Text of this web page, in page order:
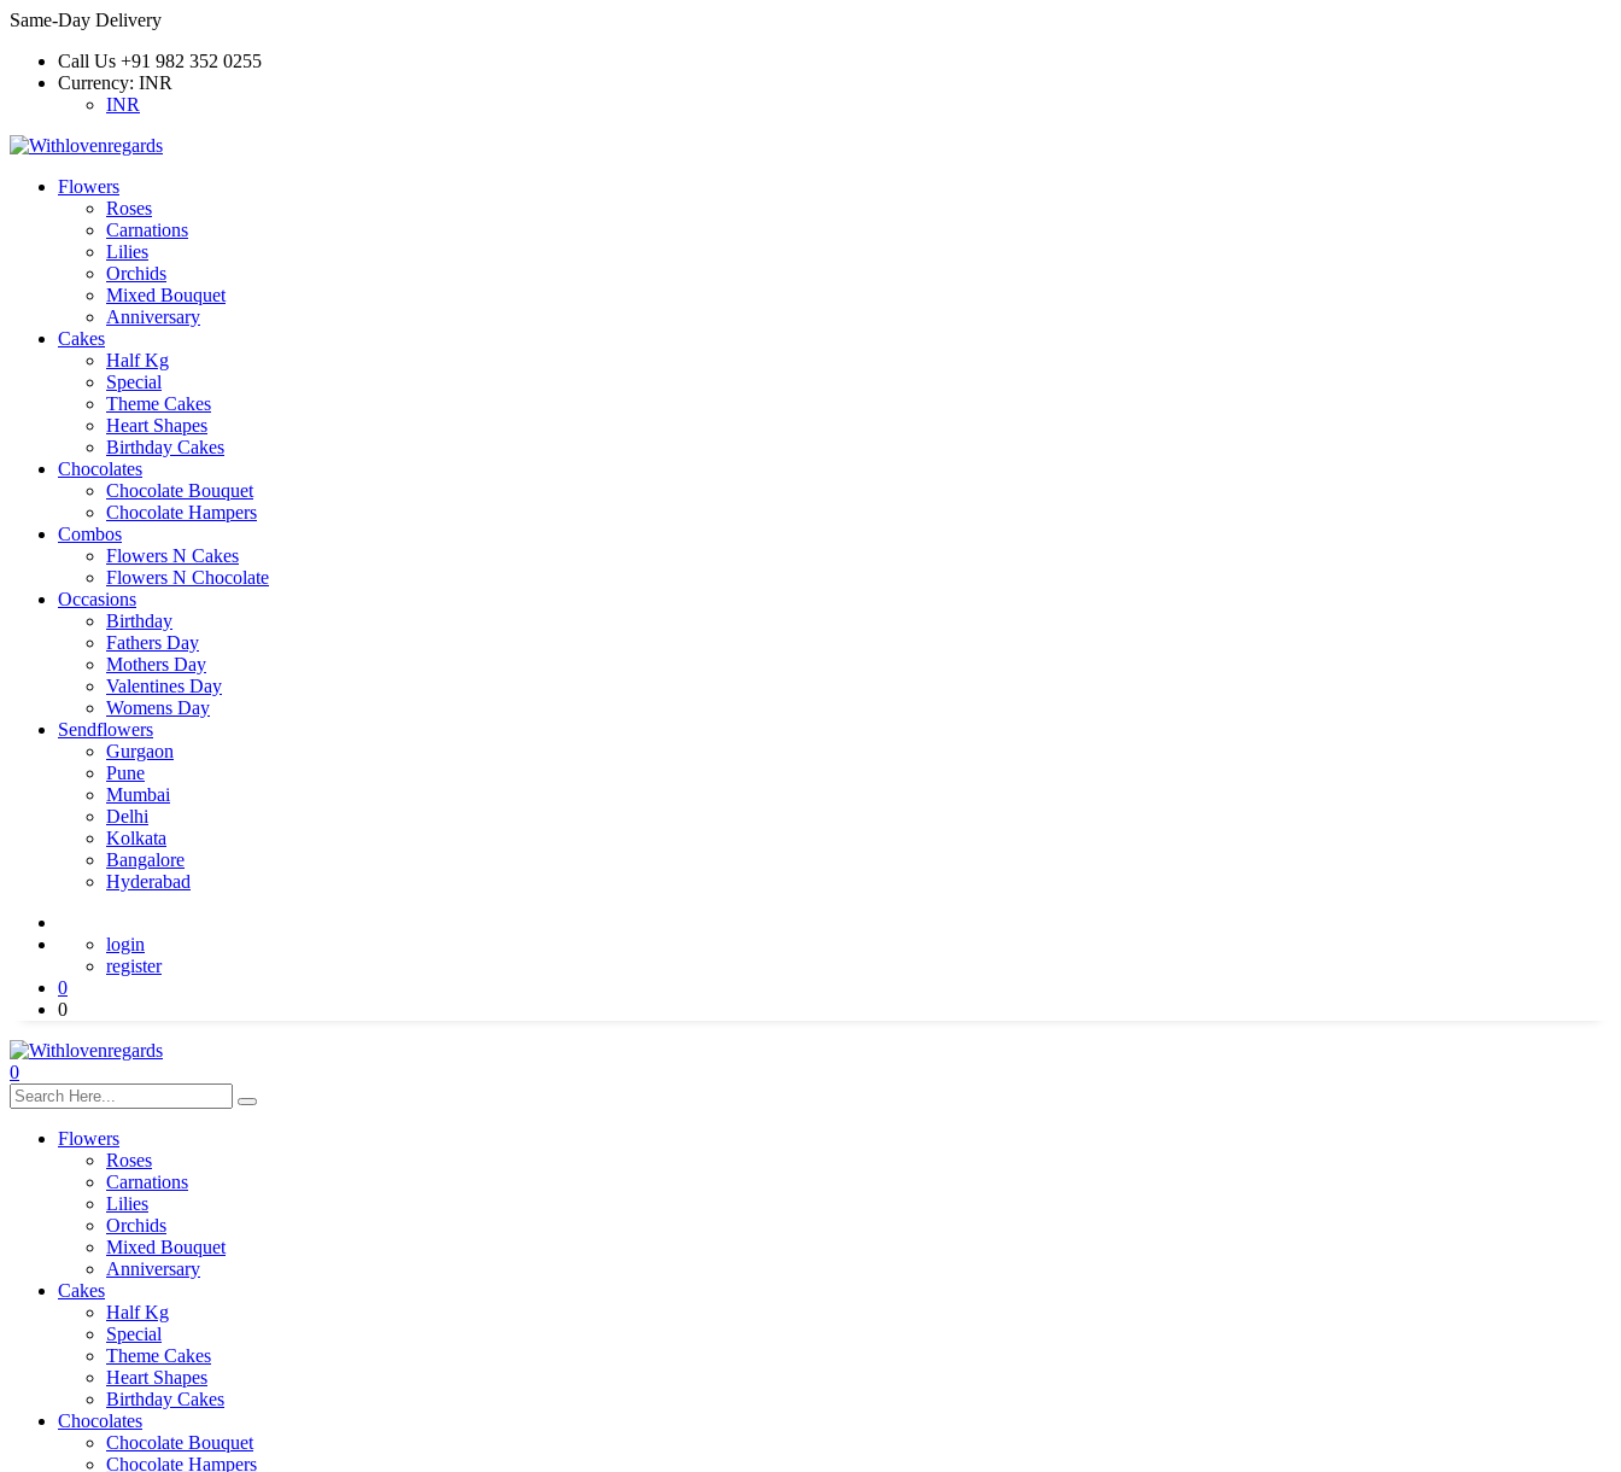
Same-Day Delivery
Call Us +91 982 352 0255
Currency: INR
INR
Flowers
Roses
Carnations
Lilies
Orchids
Mixed Bouquet
Anniversary
Cakes
Half Kg
Special
Theme Cakes
Heart Shapes
Birthday Cakes
Chocolates
Chocolate Bouquet
Chocolate Hampers
Combos
Flowers N Cakes
Flowers N Chocolate
Occasions
Birthday
Fathers Day
Mothers Day
Valentines Day
Womens Day
Sendflowers
Gurgaon
Pune
Mumbai
Delhi
Kolkata
Bangalore
Hyderabad
login
register
0
0
0
Flowers
Roses
Carnations
Lilies
Orchids
Mixed Bouquet
Anniversary
Cakes
Half Kg
Special
Theme Cakes
Heart Shapes
Birthday Cakes
Chocolates
Chocolate Bouquet
Chocolate Hampers